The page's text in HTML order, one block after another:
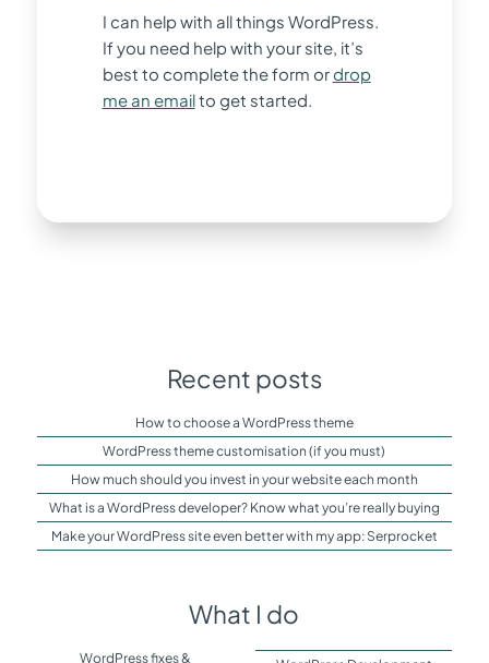
I can help with all things WordPress.
If you need help with your site, it’s
best to complete the form ordrop
me an emailto get started.
Recent posts
How to choose a WordPress theme
WordPress theme customisation (if you must)
How much should you invest in your website each month
What is a WordPress developer? Know what you’re really buying
Make your WordPress site even better with my app: Serprocket
What I do
WordPress fixes &